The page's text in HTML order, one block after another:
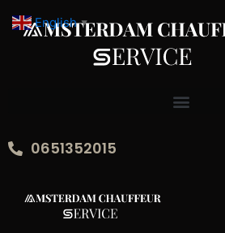
0651352015
English ▼